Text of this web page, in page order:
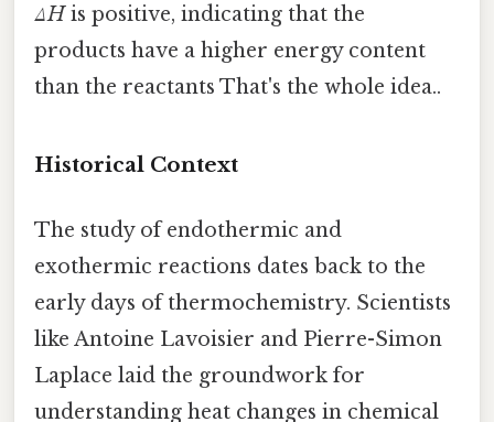
ΔHis positive, indicating that the
products have a higher energy content
than the reactants That's the whole idea..
Historical Context
The study of endothermic and
exothermic reactions dates back to the
early days of thermochemistry. Scientists
like Antoine Lavoisier and Pierre-Simon
Laplace laid the groundwork for
understanding heat changes in chemical